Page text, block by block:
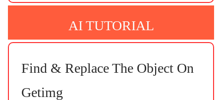
AI TUTORIAL
Find & Replace The Object On
Getimg